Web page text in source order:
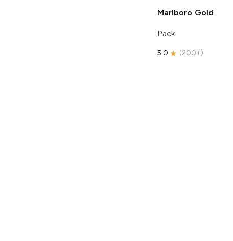
Marlboro Gold
Pack
5.0 (200+)